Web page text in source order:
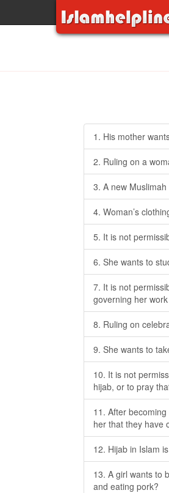
1. His mother
2. Ruling on a
3. A new
4. Woman’s
5. It is not
6. She wants to
7. It is not
governing her
8. Ruling on
9. She wants to
10. It is not
hijab, or to pray
11. After
her that they have
12. Hijab in Islam
13. A girl wants to
and eating pork?